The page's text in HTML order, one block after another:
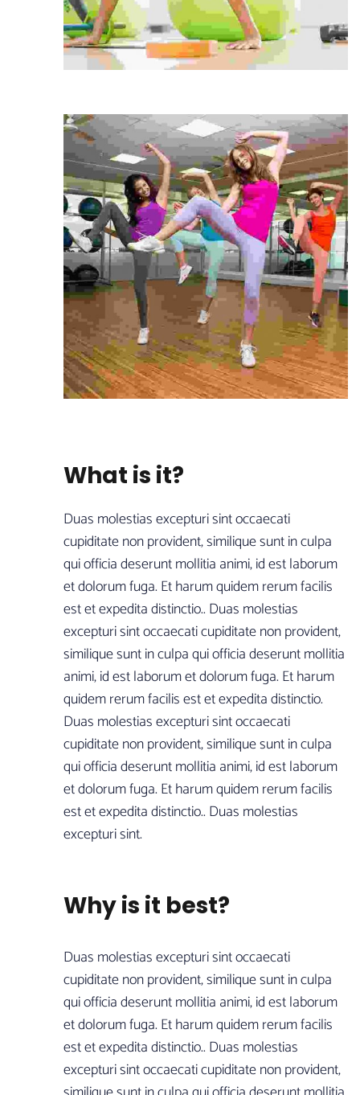
What is it?
Duas molestias excepturi sint occaecati
cupiditate non provident, similique sunt in culpa
qui officia deserunt mollitia animi, id est laborum
et dolorum fuga. Et harum quidem rerum facilis
est et expedita distinctio.. Duas molestias
excepturi sint occaecati cupiditate non provident,
similique sunt in culpa qui officia deserunt mollitia
animi, id est laborum et dolorum fuga. Et harum
quidem rerum facilis est et expedita distinctio.
Duas molestias excepturi sint occaecati
cupiditate non provident, similique sunt in culpa
qui officia deserunt mollitia animi, id est laborum
et dolorum fuga. Et harum quidem rerum facilis
est et expedita distinctio.. Duas molestias
excepturi sint.
Why is it best?
Duas molestias excepturi sint occaecati
cupiditate non provident, similique sunt in culpa
qui officia deserunt mollitia animi, id est laborum
et dolorum fuga. Et harum quidem rerum facilis
est et expedita distinctio.. Duas molestias
excepturi sint occaecati cupiditate non provident,